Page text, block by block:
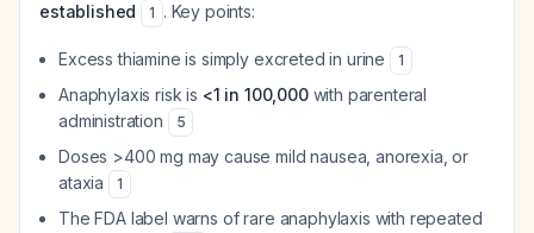
established
1 . Key points:
Excess thiamine is simply excreted in urine 1
Anaphylaxis risk is <1 in 100,000with parenteral
administration
5
Doses >400 mg may cause mild nausea, anorexia, or
ataxia
1
The FDA label warns of rare anaphylaxis with repeated